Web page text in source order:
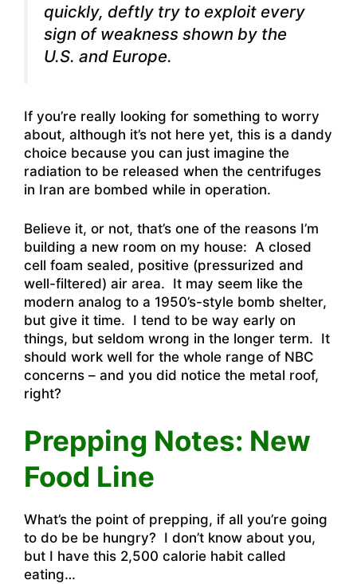
quickly, deftly try to exploit every
sign of weakness shown by the
U.S. and Europe.
If you’re really looking for something to worry
about, although it’s not here yet, this is a dandy
choice because you can just imagine the
radiation to be released when the centrifuges
in Iran are bombed while in operation.
Believe it, or not, that’s one of the reasons I’m
building a new room on my house: A closed
cell foam sealed, positive (pressurized and
well-filtered) air area. It may seem like the
modern analog to a 1950’s-style bomb shelter,
but give it time. I tend to be way early on
things, but seldom wrong in the longer term. It
should work well for the whole range of NBC
concerns – and you did notice the metal roof,
right?
Prepping Notes: New
Food Line
What’s the point of prepping, if all you’re going
to do be be hungry? I don’t know about you,
but I have this 2,500 calorie habit called
eating…